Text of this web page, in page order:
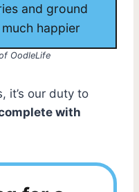
and ground
much happier
OodleLife
it’s our duty to
with